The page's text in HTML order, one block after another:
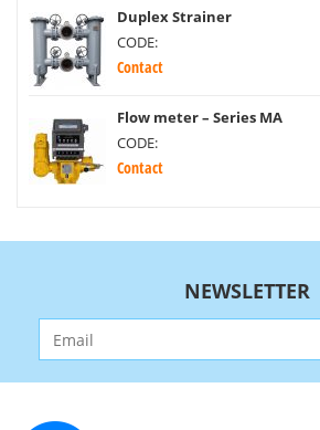
Duplex Strainer
CODE:
Contact
Flow meter – Series MA
CODE:
Contact
NEWSLETTER